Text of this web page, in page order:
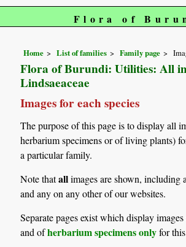
Flora of
Home List of families Family page
Flora of Burundi: Utilities: All
Lindsaeaceae
Images for each species
The purpose of this page is to display all
herbarium specimens or of living plants)
a particular family.
Note thatallimages are shown, including
and any on any other of our websites.
Separate pages exist which display
and ofherbarium specimens onlyfor